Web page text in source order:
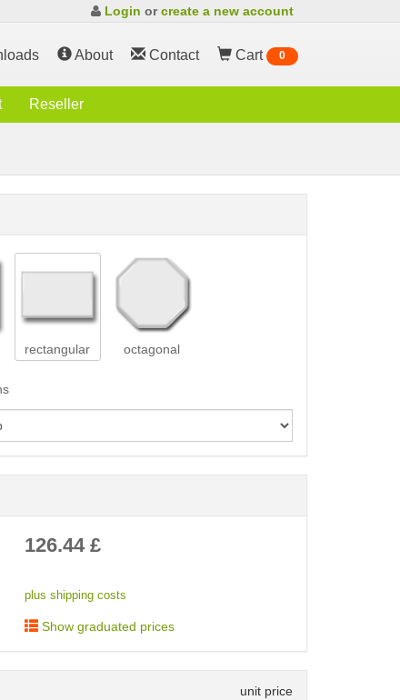
Login orcreate a new account
About Contact Cart 0
Reseller
rectangular octagonal
126.44£
plus shipping costs
Show graduated prices
unit price
< /picture>